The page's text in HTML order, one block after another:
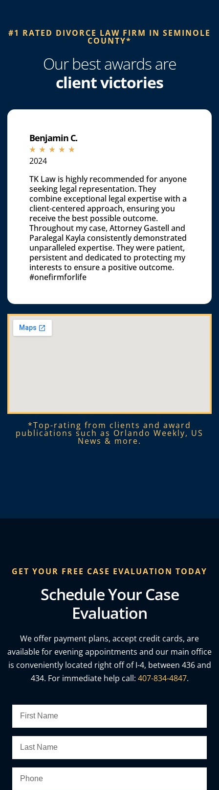
#1 RATED DIVORCE LAW FIRM IN SEMINOLE
COUNTY*​
Our best awards are
client victories
Benjamin C.
☆ ☆ ☆ ☆ ☆
2024
TK Law is highly recommended for anyone
seeking legal representation. They
combine exceptional legal expertise with a
client-centered approach, ensuring you
receive the best possible outcome.
Throughout my case, Attorney Gastell and
Paralegal Kayla consistently demonstrated
unparalleled expertise. They were patient,
persistent and dedicated to protecting my
interests to ensure a positive outcome.
#onefirmforlife
*Top-rating from clients and award
publications such as Orlando Weekly, US
News & more.​
GET YOUR FREE CASE EVALUATION TODAY
Schedule Your Case
Evaluation
We offer payment plans, accept credit cards, are
available for evening appointments and our main office
is conveniently located right off of I-4, between 436 and
434. For immediate help call: 407-834-4847.